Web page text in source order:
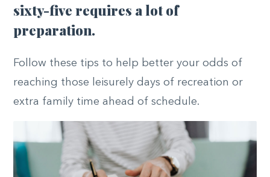
sixty-five requires a lot of
preparation.
Follow these tips to help better your odds of
reaching those leisurely days of recreation or
extra family time ahead of schedule.